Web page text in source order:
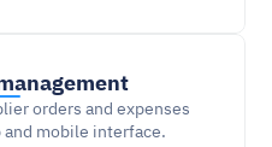
orders and expenses
mobile interface.